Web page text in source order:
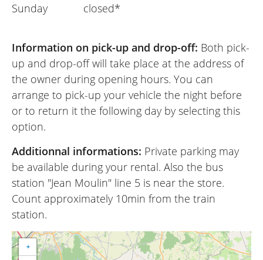
Sunday
closed*
Information on pick-up and drop-off: Both pick-
up and drop-off will take place at the address of
the owner during opening hours. You can
arrange to pick-up your vehicle the night before
or to return it the following day by selecting this
option.
Additionnal informations: Private parking may
be available during your rental. Also the bus
station "Jean Moulin" line 5 is near the store.
Count approximately 10min from the train
station.
+